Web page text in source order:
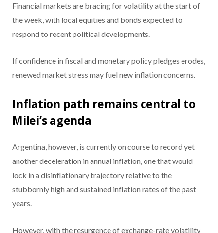
Financial markets are bracing for volatility at the start of
the week, with local equities and bonds expected to
respond to recent political developments.
If confidence in fiscal and monetary policy pledges erodes,
renewed market stress may fuel new inflation concerns.
Inflation path remains central to
Milei’s agenda
Argentina, however, is currently on course to record yet
another deceleration in annual inflation, one that would
lock in a disinflationary trajectory relative to the
stubbornly high and sustained inflation rates of the past
years.
However, with the resurgence of exchange-rate volatility